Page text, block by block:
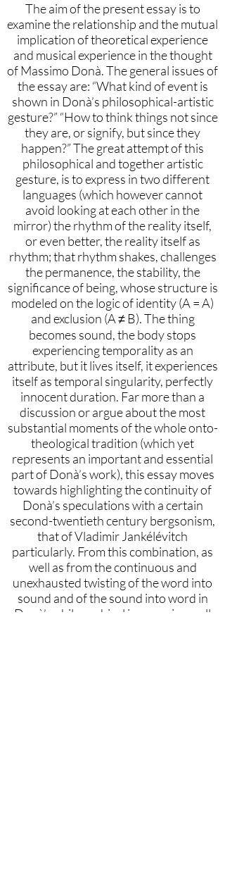
The aim of the present essay is to
examine the relationship and the mutual
implication of theoretical experience
and musical experience in the thought
of Massimo Donà. The general issues of
the essay are: “What kind of event is
shown in Donà’s philosophical-artistic
gesture?” “How to think things not since
they are, or signify, but since they
happen?” The great attempt of this
philosophical and together artistic
gesture, is to express in two different
languages (which however cannot
avoid looking at each other in the
mirror) the rhythm of the reality itself,
or even better, the reality itself as
rhythm; that rhythm shakes, challenges
the permanence, the stability, the
significance of being, whose structure is
modeled on the logic of identity (A = A)
and exclusion (A ≠ B). The thing
becomes sound, the body stops
experiencing temporality as an
attribute, but it lives itself, it experiences
itself as temporal singularity, perfectly
innocent duration. Far more than a
discussion or argue about the most
substantial moments of the whole onto-
theological tradition (which yet
represents an important and essential
part of Donà’s work), this essay moves
towards highlighting the continuity of
Donà’s speculations with a certain
second-twentieth century bergsonism,
that of Vladimir Jankélévitch
particularly. From this combination, as
well as from the continuous and
unexhausted twisting of the word into
sound and of the sound into word in
Donà’s philosophical jam sessions, all